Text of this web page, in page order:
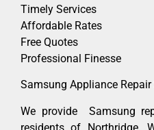
Timely Services
Affordable Rates
Free Quotes
Professional Finesse
Samsung Appliance
We provide Samsung
residents of Northridge.